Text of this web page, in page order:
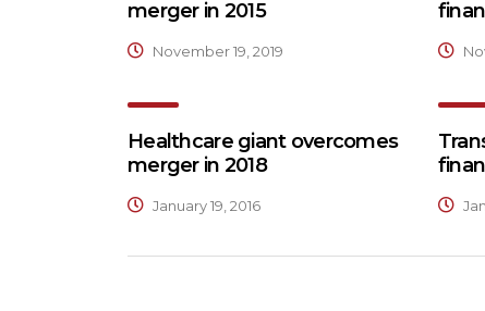
merger in 2015
November 19, 2019
Healthcare giant overcomes
merger in 2018
January 19, 2016